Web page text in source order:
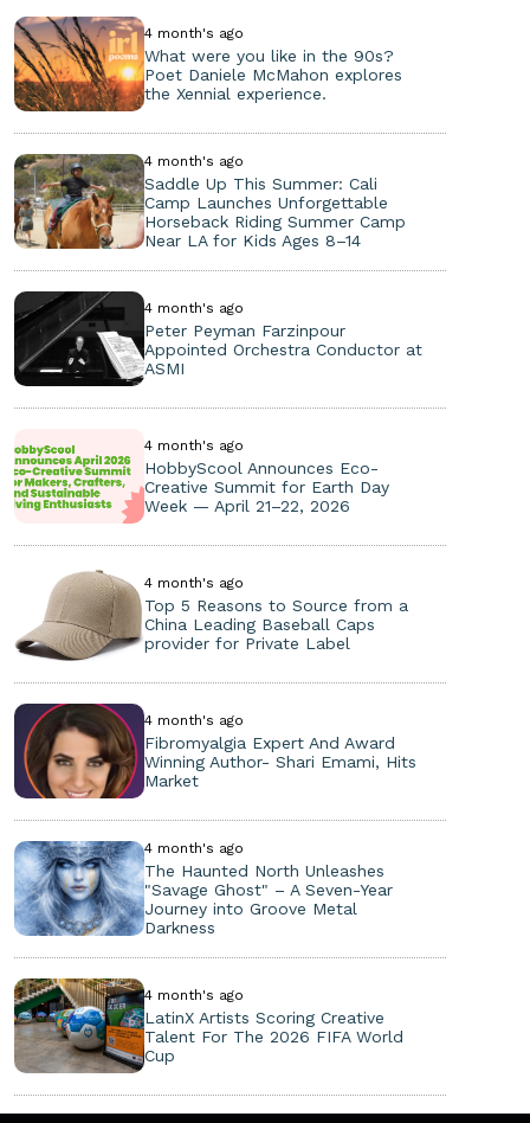
4 month's ago
What were you like in the 90s?
Poet Daniele McMahon explores
the Xennial experience.
4 month's ago
Saddle Up This Summer: Cali
Camp Launches Unforgettable
Horseback Riding Summer Camp
Near LA for Kids Ages 8–14
4 month's ago
Peter Peyman Farzinpour
Appointed Orchestra Conductor at
ASMI
4 month's ago
HobbyScool Announces Eco-
Creative Summit for Earth Day
Week — April 21–22, 2026
4 month's ago
Top 5 Reasons to Source from a
China Leading Baseball Caps
provider for Private Label
4 month's ago
Fibromyalgia Expert And Award
Winning Author- Shari Emami, Hits
Market
4 month's ago
The Haunted North Unleashes
"Savage Ghost" – A Seven-Year
Journey into Groove Metal
Darkness
4 month's ago
LatinX Artists Scoring Creative
Talent For The 2026 FIFA World
Cup